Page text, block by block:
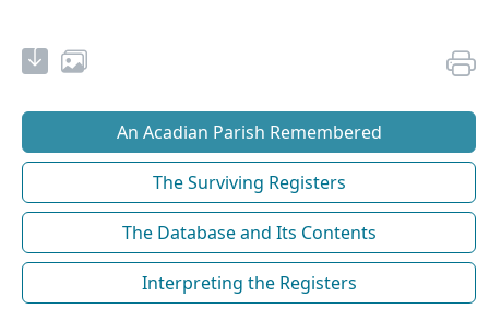
An Acadian Parish Remembered
The Surviving Registers
The Database and Its Contents
Interpreting the Registers